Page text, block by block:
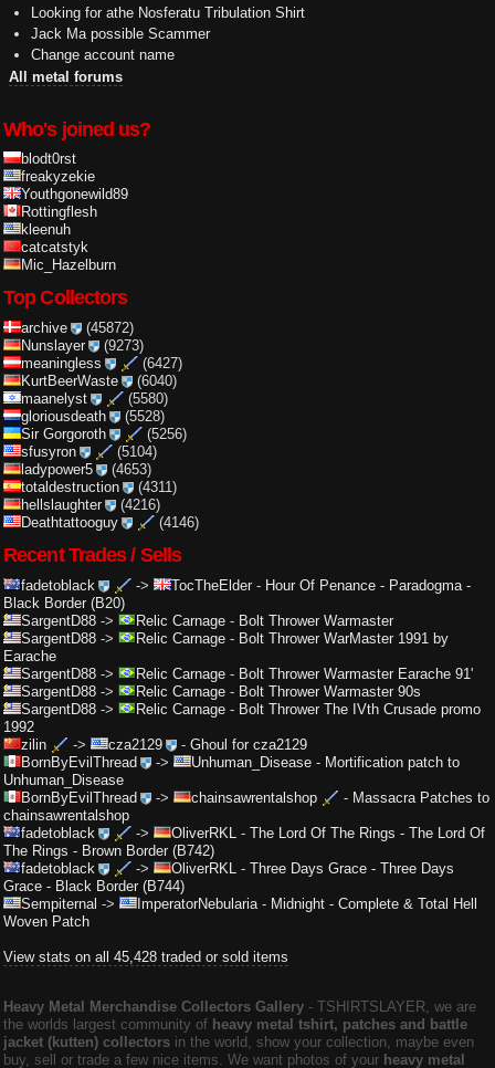
Looking for athe Nosferatu Tribulation Shirt
Jack Ma possible Scammer
Change account name
All metal forums
Who's joined us?
blodt0rst
freakyzekie
Youthgonewild89
Rottingflesh
kleenuh
catcatstyk
Mic_Hazelburn
Top Collectors
archive
(45872)
Nunslayer
(9273)
meaningless
(6427)
KurtBeerWaste
(6040)
maanelyst
(5580)
gloriousdeath
(5528)
Sir Gorgoroth
(5256)
sfusyron
(5104)
ladypower5
(4653)
totaldestruction
(4311)
hellslaughter
(4216)
Deathtattooguy
(4146)
Recent Trades / Sells
fadetoblack -> TocTheElder- Hour Of Penance - Paradogma -
Black Border (B20)
SargentD88 -> Relic Carnage - Bolt Thrower Warmaster
SargentD88 -> Relic Carnage - Bolt Thrower WarMaster 1991 by
Earache
SargentD88 -> Relic Carnage - Bolt Thrower Warmaster Earache 91'
SargentD88 -> Relic Carnage - Bolt Thrower Warmaster 90s
SargentD88 -> Relic Carnage - Bolt Thrower The IVth Crusade promo
1992
zilin
-> cza2129 - Ghoul for cza2129
BornByEvilThread
-> Unhuman_Disease- Mortification patch to
Unhuman_Disease
BornByEvilThread
-> chainsawrentalshop - Massacra Patches to
chainsawrentalshop
fadetoblack
-> OliverRKL- The Lord Of The Rings - The Lord Of
The Rings - Brown Border (B742)
fadetoblack
-> OliverRKL- Three Days Grace - Three Days
Grace - Black Border (B744)
Sempiternal -> ImperatorNebularia- Midnight - Complete & Total Hell
Woven Patch
View stats on all 45,428 traded or sold items
Heavy Metal Merchandise Collectors Gallery ‐ TSHIRTSLAYER, we are
the worlds largest community of heavy metal tshirt, patches and battle
jacket (kutten) collectors in the world, show your collection, maybe even
buy, sell or trade a few nice items. We want photos of your heavy metal